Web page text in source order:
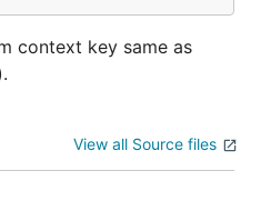
context key same as
View all Source files